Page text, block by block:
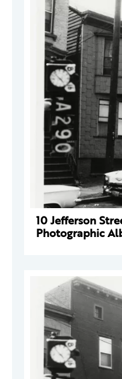
10 Jefferson
Photographic